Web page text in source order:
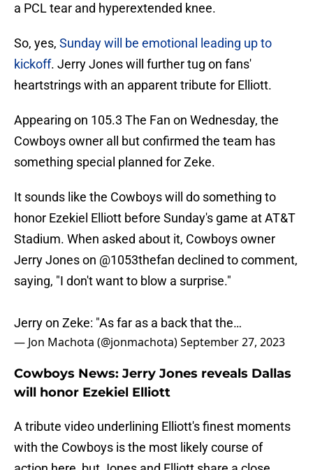
a PCL tear and hyperextended knee.
So, yes, Sunday will be emotional leading up to
kickoff. Jerry Jones will further tug on fans'
heartstrings with an apparent tribute for Elliott.
Appearing on 105.3 The Fan on Wednesday, the
Cowboys owner all but confirmed the team has
something special planned for Zeke.
It sounds like the Cowboys will do something to
honor Ezekiel Elliott before Sunday's game at AT&T
Stadium. When asked about it, Cowboys owner
Jerry Jones on @1053thefan declined to comment,
saying, "I don't want to blow a surprise."
Jerry on Zeke: "As far as a back that the…
— Jon Machota (@jonmachota)September 27, 2023
Cowboys News: Jerry Jones reveals Dallas
will honor Ezekiel Elliott
A tribute video underlining Elliott's finest moments
with the Cowboys is the most likely course of